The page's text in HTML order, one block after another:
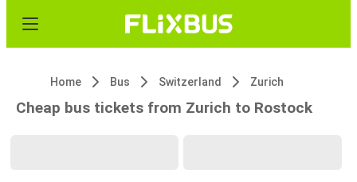
Home Bus Switzerland Zurich
Cheap bus tickets from Zurich to Rostock